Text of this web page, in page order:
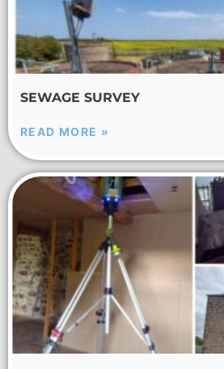
SEWAGE SURVEY
READ MORE »